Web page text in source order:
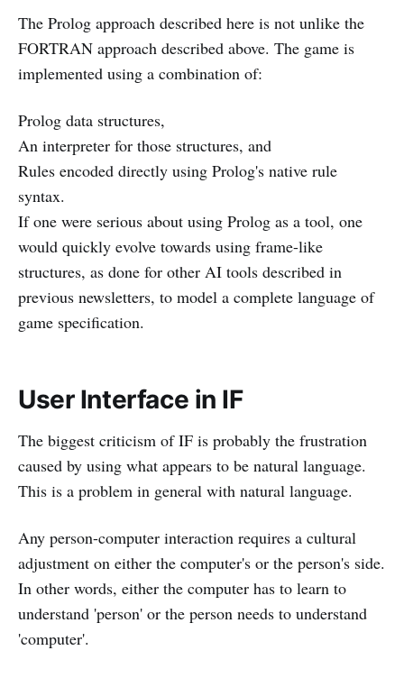
The Prolog approach described here is not unlike the
FORTRAN approach described above. The game is
implemented using a combination of:
Prolog data structures,
An interpreter for those structures, and
Rules encoded directly using Prolog's native rule
syntax.
If one were serious about using Prolog as a tool, one
would quickly evolve towards using frame-like
structures, as done for other AI tools described in
previous newsletters, to model a complete language of
game specification.
User Interface in IF
The biggest criticism of IF is probably the frustration
caused by using what appears to be natural language.
This is a problem in general with natural language.
Any person-computer interaction requires a cultural
adjustment on either the computer's or the person's side.
In other words, either the computer has to learn to
understand 'person' or the person needs to understand
'computer'.